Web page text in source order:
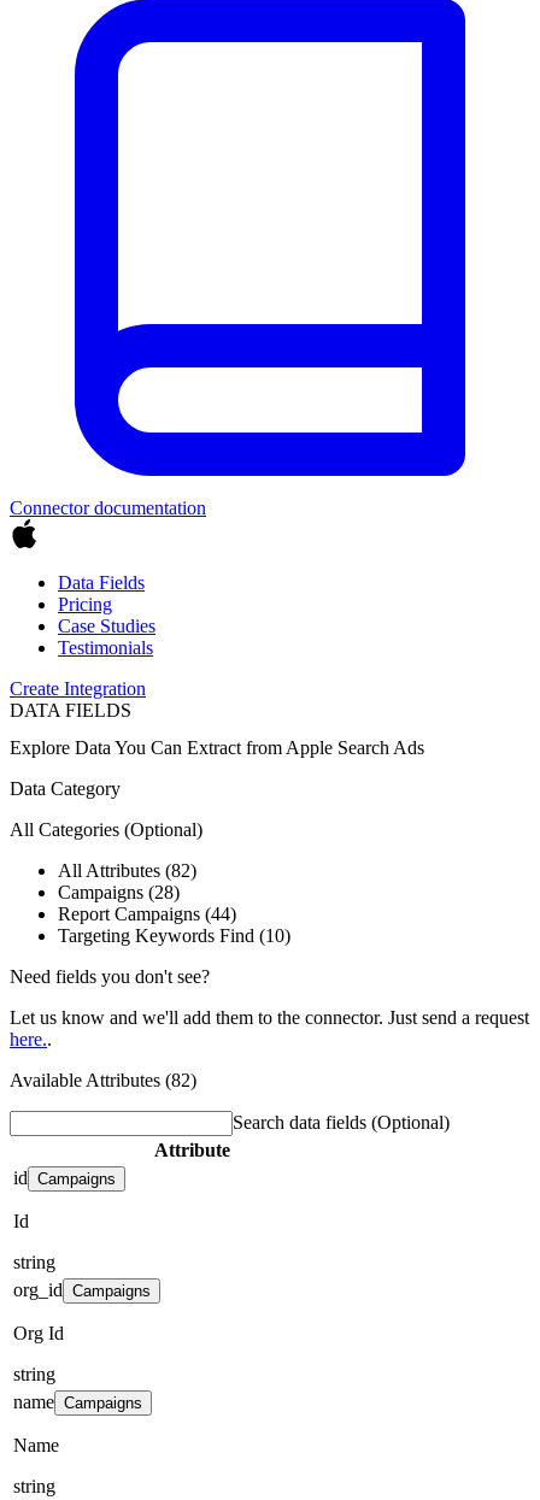
Connector documentation
Data Fields
Pricing
Case Studies
Testimonials
Create Integration
DATA FIELDS
Explore Data You Can Extract from Apple Search Ads
Data Category
All Categories (Optional)
All Attributes (82)
Campaigns (28)
Report Campaigns (44)
Targeting Keywords Find (10)
Need fields you don't see?
Let us know and we'll add them to the connector. Just send a request
here..
Available Attributes (82)
Search data fields (Optional)
Attribute
id Campaigns
Id
string
org_id Campaigns
Org Id
string
name Campaigns
Name
string